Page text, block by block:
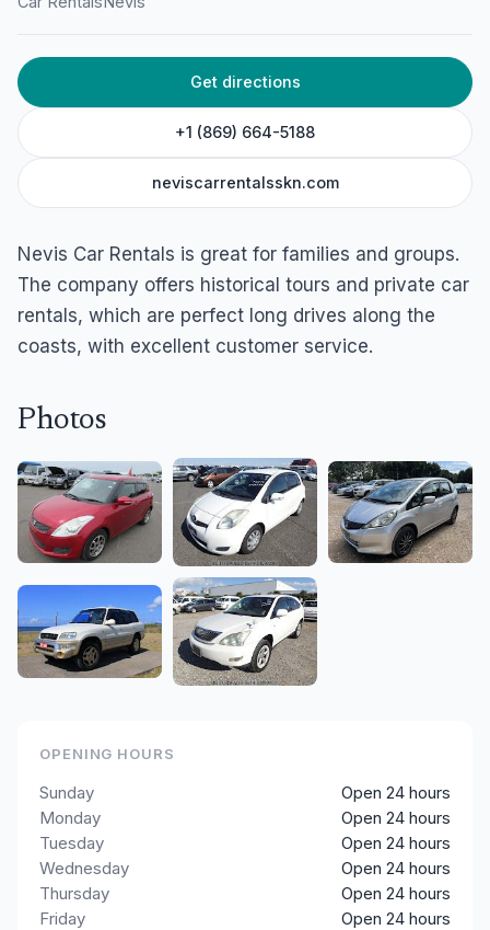
Historical Tours
Get directions
+1 (869) 664-5188
neviscarrentalsskn.com
Nevis Car Rentals is great for families and groups.
The company offers historical tours and private car
rentals, which are perfect long drives along the
coasts, with excellent customer service.
Photos
OPENING HOURS
Sunday
Open 24 hours
Monday
Open 24 hours
Tuesday
Open 24 hours
Wednesday
Open 24 hours
Thursday
Open 24 hours
Friday
Open 24 hours